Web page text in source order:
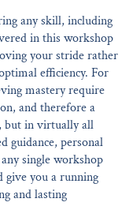
any skill, including
in this workshop
your stride rather
efficiency. For
mastery require
and therefore a
but in virtually all
guidance, personal
single workshop
give you a running
and lasting